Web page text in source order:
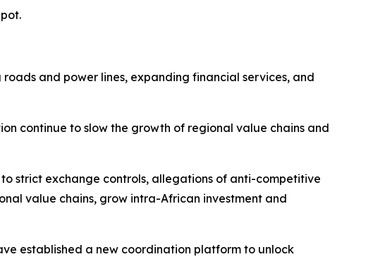
and power lines, expanding financial services, and
continue to slow the growth of regional value chains and
strict exchange controls, allegations of anti-competitive
value chains, grow intra-African investment and
established a new coordination platform to unlock